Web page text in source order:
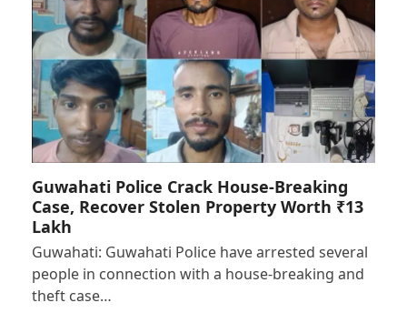
Guwahati Police Crack House-Breaking
Case, Recover Stolen Property Worth ₹13
Lakh
Guwahati: Guwahati Police have arrested several
people in connection with a house-breaking and
theft case…